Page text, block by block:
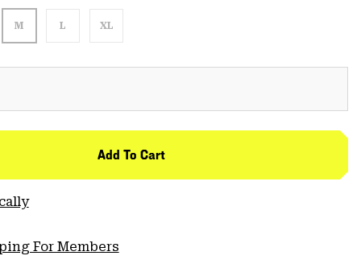
M L XL
Add To Cart
For Members